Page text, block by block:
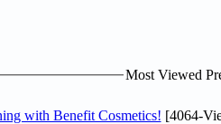
Most Viewed
with Benefit Cosmetics! [4064-